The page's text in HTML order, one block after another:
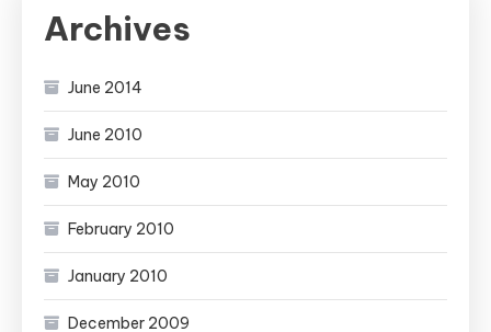
Archives
June 2014
June 2010
May 2010
February 2010
January 2010
December 2009